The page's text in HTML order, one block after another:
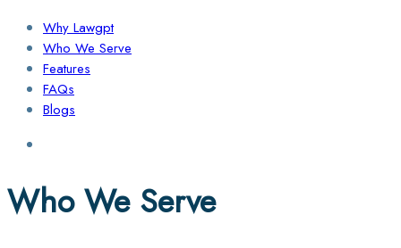
Why Lawgpt
Who We Serve
Features
FAQs
Blogs
Who We Serve